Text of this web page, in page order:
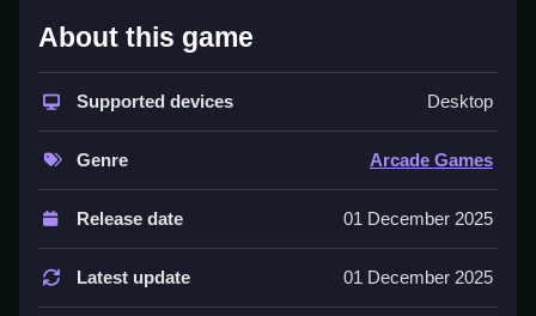
How To Play Brainrot Mob
Run through obstacle courses, avoid traps, Clean
mobs in fast-paced battles.
Controls and Features
Engage in seamless 3D racing and combat, merge
About this game
Supported devices Desktop
Genre Arcade Games
Release date 01 December 2025
Latest update 01 December 2025